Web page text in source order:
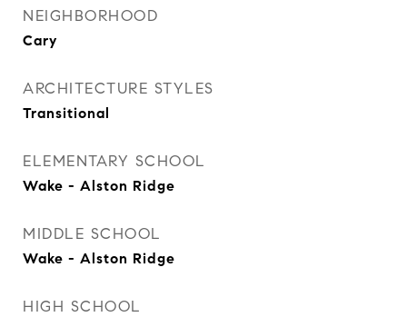
NEIGHBORHOOD
Cary
ARCHITECTURE STYLES
Transitional
ELEMENTARY SCHOOL
Wake - Alston Ridge
MIDDLE SCHOOL
Wake - Alston Ridge
HIGH SCHOOL